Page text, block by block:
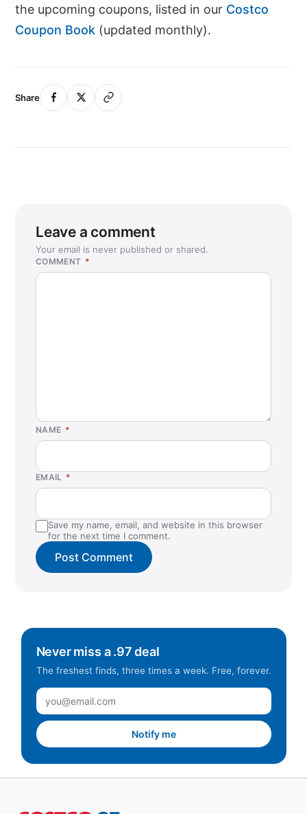
the upcoming coupons, listed in our Costco
Coupon Book (updated monthly).
Share
Leave a comment
Your email is never published or shared.
COMMENT *
NAME *
EMAIL *
Save my name, email, and website in this browser
for the next time I comment.
Never miss a .97 deal
The freshest finds, three times a week. Free, forever.
Notify me